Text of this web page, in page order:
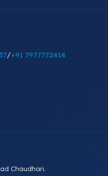
/+91 7977772414
Chaudhari.